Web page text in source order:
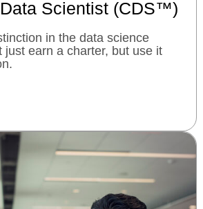
Scientist (CDS™)
in the data science
just earn a charter, but use it